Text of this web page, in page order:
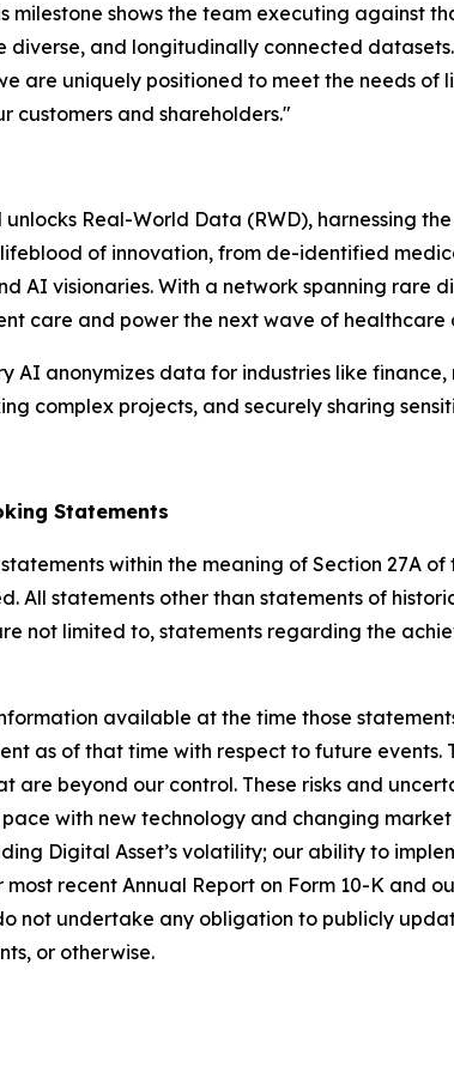
shows the team executing against
diverse, and longitudinally connected
are uniquely positioned to meet the needs of
and shareholders."
Real-World Data (RWD), harnessing
lifeblood of innovation, from de-identified
AI visionaries. With a network spanning rare
care and power the next wave of healthcare
AI anonymizes data for industries like
complex projects, and securely sharing
Statements
within the meaning of Section 27A
All statements other than statements of
not limited to, statements regarding the
available at the time those
as of that time with respect to future
are beyond our control. These risks and
with new technology and changing
Digital Asset’s volatility; our ability to
recent Annual Report on Form 10-K and
not undertake any obligation to publicly
or otherwise.